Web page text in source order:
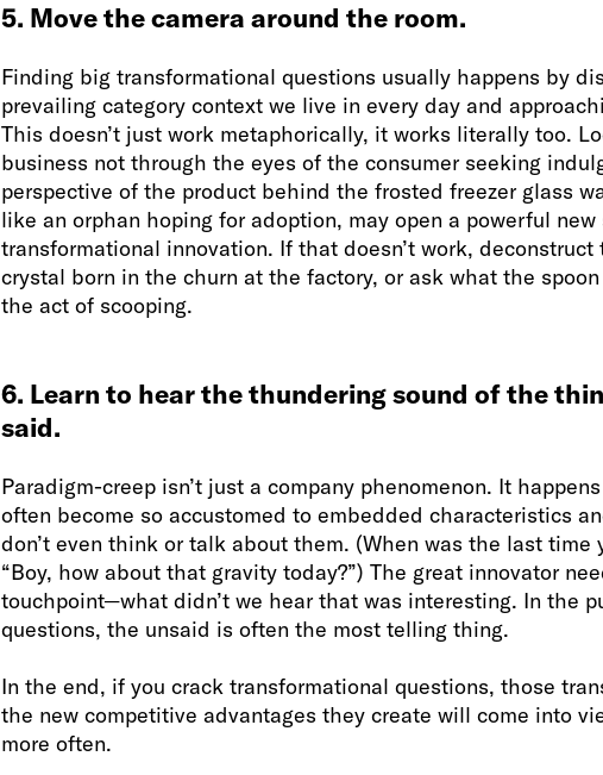
5. Move the camera around the room.
Finding big transformational questions usually happens by
prevailing category context we live in every day and
This doesn’t just work metaphorically, it works literally too.
business not through the eyes of the consumer seeking
perspective of the product behind the frosted freezer glass
like an orphan hoping for adoption, may open a powerful
transformational innovation. If that doesn’t work,
crystal born in the churn at the factory, or ask what the
the act of scooping.
6. Learn to hear the thundering sound of the
said.
Paradigm-creep isn’t just a company phenomenon. It
often become so accustomed to embedded characteristics
don’t even think or talk about them. (When was the last time
“Boy, how about that gravity today?”) The great innovator
touchpoint—what didn’t we hear that was interesting. In the
questions, the unsaid is often the most telling thing.
In the end, if you crack transformational questions, those
the new competitive advantages they create will come into
more often.